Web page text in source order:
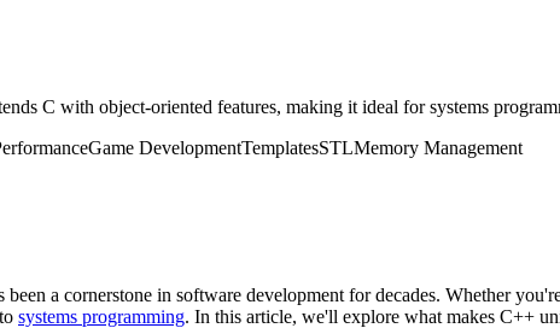
C with object-oriented features, making it ideal for systems
Game DevelopmentTemplatesSTLMemory Management
been a cornerstone in software development for decades. Whether
systems programming. In this article, we'll explore what makes C++